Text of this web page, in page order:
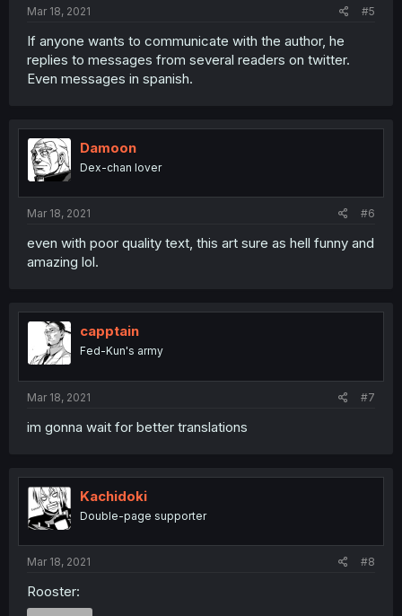
Mar 18, 2021 #5
If anyone wants to communicate with the author, he
replies to messages from several readers on twitter.
Even messages in spanish.
Damoon
Dex-chan lover
Mar 18, 2021 #6
even with poor quality text, this art sure as hell funny and
amazing lol.
capptain
Fed-Kun's army
Mar 18, 2021 #7
im gonna wait for better translations
Kachidoki
Double-page supporter
Mar 18, 2021 #8
Rooster: